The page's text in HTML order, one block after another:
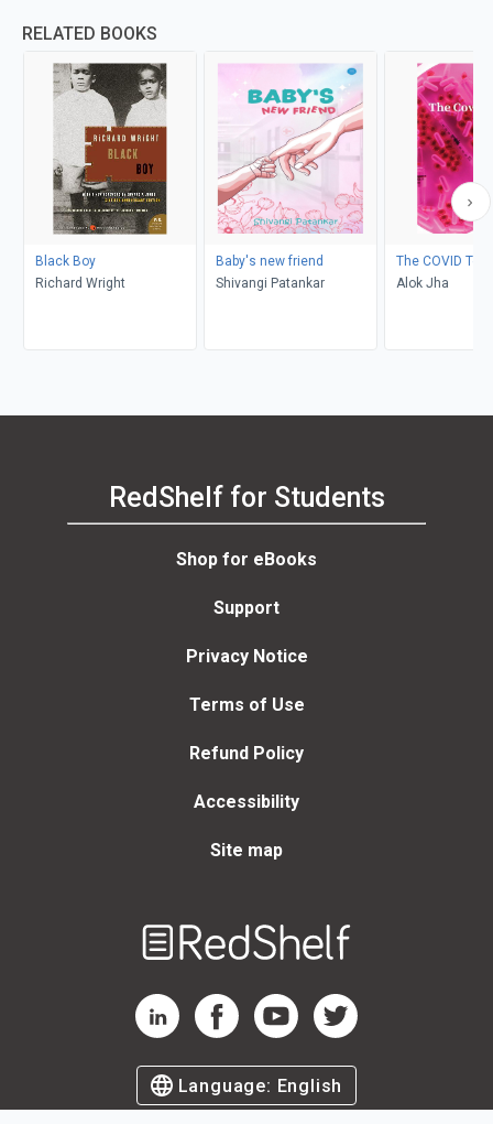
RELATED BOOKS
Black Boy
Richard Wright
Baby's new friend
Shivangi Patankar
The COVID Test
Alok Jha
RedShelf for Students
Shop for eBooks
Support
Privacy Notice
Terms of Use
Refund Policy
Accessibility
Site map
RedShelf LinkedIn Page
RedShelf Facebook Page
RedShelf YouTube Page
RedShelf Twitter Page
Language: English